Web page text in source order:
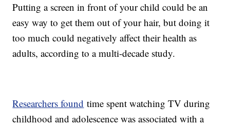
Putting a screen in front of your child could be an
easy way to get them out of your hair, but doing it
too much could negatively affect their health as
adults, according to a multi-decade study.
Researchers found time spent watching TV during
childhood and adolescence was associated with a